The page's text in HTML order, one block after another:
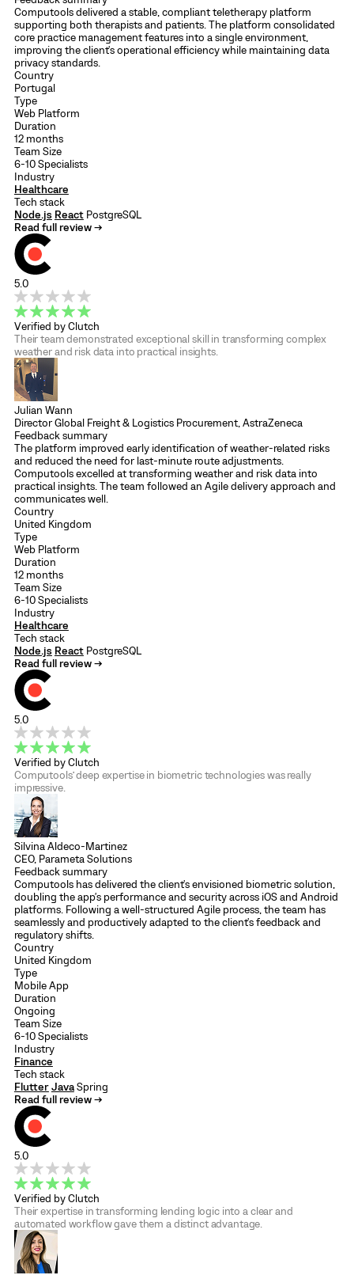
Computools delivered a stable, compliant teletherapy platform
supporting both therapists and patients. The platform consolidated
core practice management features into a single environment,
improving the client's operational efficiency while maintaining data
privacy standards.
Country
Portugal
Type
Web Platform
Duration
12 months
Team Size
6-10 Specialists
Industry
Healthcare
Tech stack
Node.js React PostgreSQL
Read full review →
5.0
Verified by Clutch
Their team demonstrated exceptional skill in transforming complex
weather and risk data into practical insights.
Julian Wann
Director Global Freight & Logistics Procurement, AstraZeneca
Feedback summary
The platform improved early identification of weather-related risks
and reduced the need for last-minute route adjustments.
Computools excelled at transforming weather and risk data into
practical insights. The team followed an Agile delivery approach and
communicates well.
Country
United Kingdom
Type
Web Platform
Duration
12 months
Team Size
6-10 Specialists
Industry
Healthcare
Tech stack
Node.js React PostgreSQL
Read full review →
5.0
Verified by Clutch
Computools’ deep expertise in biometric technologies was really
impressive.
Silvina Aldeco-Martinez
CEO, Parameta Solutions
Feedback summary
Computools has delivered the client's envisioned biometric solution,
doubling the app's performance and security across iOS and Android
platforms. Following a well-structured Agile process, the team has
seamlessly and productively adapted to the client's feedback and
regulatory shifts.
Country
United Kingdom
Type
Mobile App
Duration
Ongoing
Team Size
6-10 Specialists
Industry
Finance
Tech stack
FlutterJavaSpring
Read full review →
5.0
Verified by Clutch
Their expertise in transforming lending logic into a clear and
automated workflow gave them a distinct advantage.